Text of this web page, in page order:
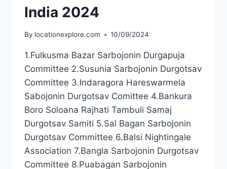
India 2024
By locationexplore.com 10/09/2024
1.Fulkusma Bazar Sarbojonin Durgapuja
Committee 2.Susunia Sarbojonin Durgotsav
Committee 3.Indaragora Hareswarmela
Sabojonin Durgotsav Comittee 4.Bankura
Boro Soloana Rajhati Tambuli Samaj
Durgotsav Samiti 5.Sal Bagan Sarbojonin
Durgotsav Committee 6.Balsi Nightingale
Association 7.Bangla Sarbojonin Durgotsav
Committee 8.Puabagan Sarbojonin